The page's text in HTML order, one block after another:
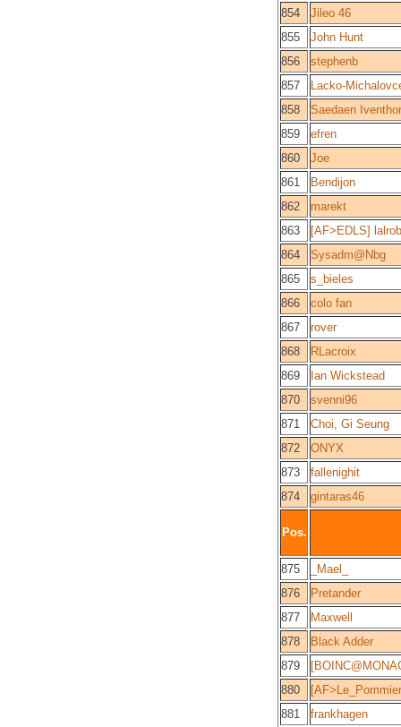
854
Jileo 46
855
John Hunt
856
stephenb
857
Lacko-
858
Saedaen
859
efren
860
Joe
861
Bendijon
862
marekt
863
[AF>EDLS]
864
Sysadm@Nbg
865
s_bieles
866
colo fan
867
rover
868
RLacroix
869
Ian Wickstead
870
svenni96
871
Choi, Gi Seung
872
ONYX
873
fallenighit
874
gintaras46
Pos.
875
_Mael_
876
Pretander
877
Maxwell
878
Black Adder
879
880
881
frankhagen